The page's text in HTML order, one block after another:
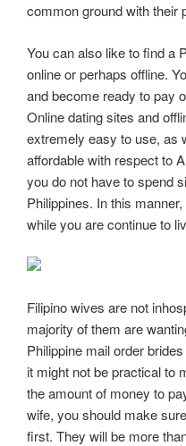
common ground with their
You can also like to find a
online or perhaps offline.
and become ready to pay
Online dating sites and
extremely easy to use, as
affordable with respect to
you do not have to spend
Philippines. In this
while you are continue to
Filipino wives are not
majority of them are
Philippine mail order
it might not be practical to
the amount of money to
wife, you should make
first. They will be more